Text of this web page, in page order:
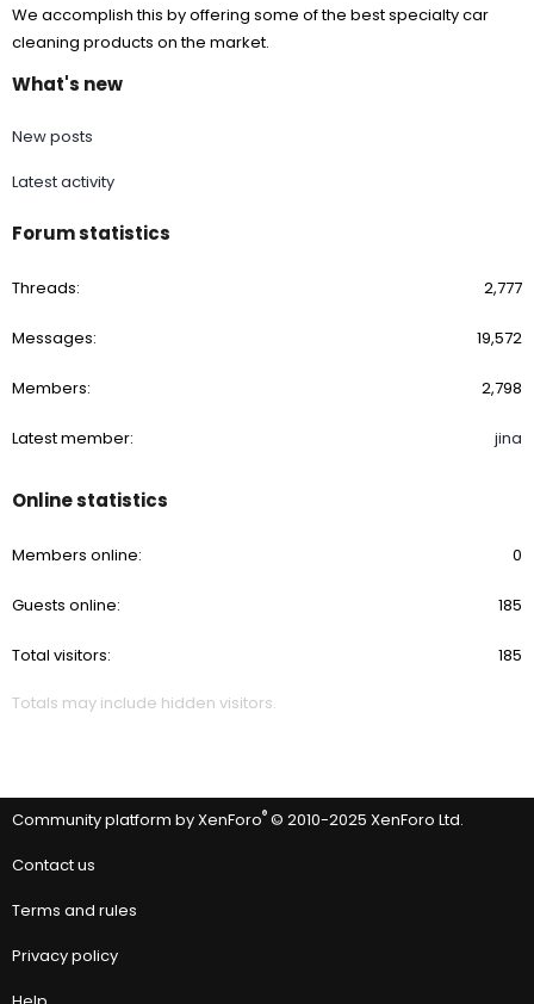
We accomplish this by offering some of the best specialty car
cleaning products on the market.
What's new
New posts
Latest activity
Forum statistics
Threads 2,777
Messages 19,572
Members 2,798
Latest member jina
Online statistics
Members online 0
Guests online 185
Total visitors 185
Totals may include hidden visitors.
Community platform by XenForo® © 2010-2025 XenForo Ltd.
Contact us
Terms and rules
Privacy policy